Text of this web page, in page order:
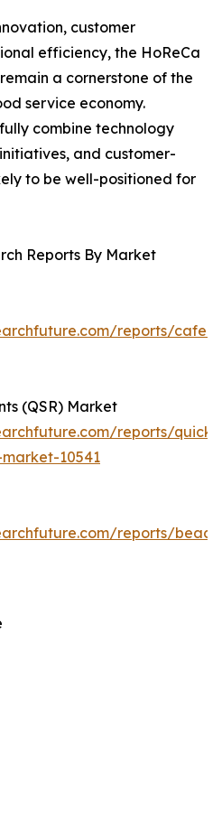
customer
efficiency, the HoReCa
a cornerstone of the
service economy.
combine technology
and customer-
to be well-positioned for
Reports By Market
reports/cafe-
(QSR) Market
reports/quick-
10541
reports/